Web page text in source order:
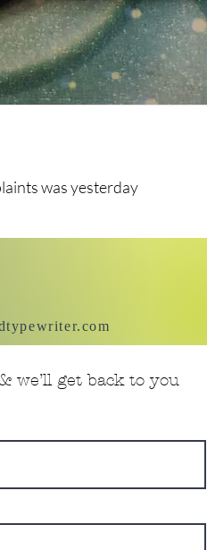
was yesterday
we’ll get back to you